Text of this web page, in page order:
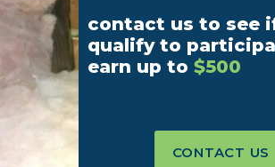
contact us to see
qualify to
earn up to$500
CONTACT US